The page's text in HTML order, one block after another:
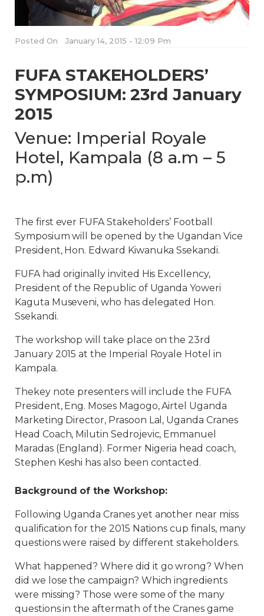
Posted On January 14, 2015 - 12:09 Pm
FUFA STAKEHOLDERS’
SYMPOSIUM: 23rd January
2015
Venue: Imperial Royale
Hotel, Kampala (8 a.m – 5
p.m)
The first ever FUFA Stakeholders’ Football
Symposium will be opened by the Ugandan Vice
President, Hon. Edward Kiwanuka Ssekandi.
FUFA had originally invited His Excellency,
President of the Republic of Uganda Yoweri
Kaguta Museveni, who has delegated Hon.
Ssekandi.
The workshop will take place on the 23rd
January 2015 at the Imperial Royale Hotel in
Kampala.
Thekey note presenters will include the FUFA
President, Eng. Moses Magogo, Airtel Uganda
Marketing Director, Prasoon Lal, Uganda Cranes
Head Coach, Milutin Sedrojevic, Emmanuel
Maradas (England). Former Nigeria head coach,
Stephen Keshi has also been contacted.
Background of the Workshop:
Following Uganda Cranes yet another near miss
qualification for the 2015 Nations cup finals, many
questions were raised by different stakeholders.
What happened? Where did it go wrong? When
did we lose the campaign? Which ingredients
were missing? Those were some of the many
questions in the aftermath of the Cranes game